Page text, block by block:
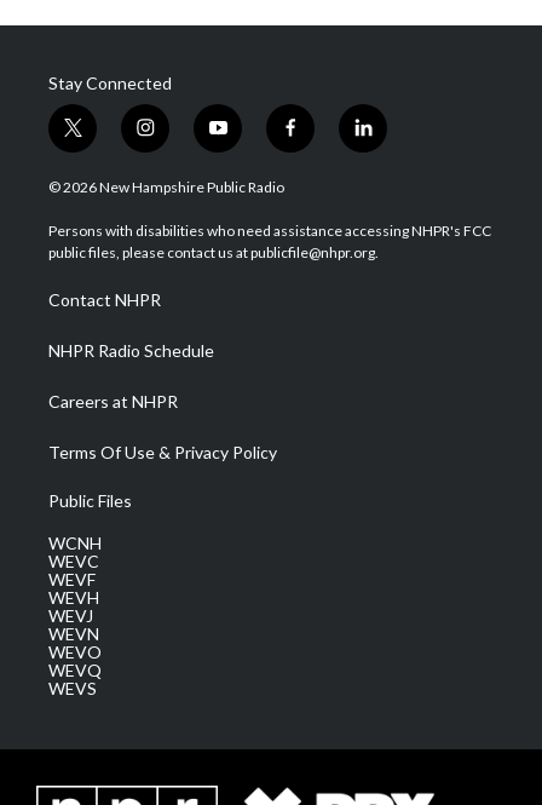
Stay Connected
t
w
i
t
e
i
n
s
a
g
a
m
y
o
u
u
b
f
a
b
o
l
i
e
d
© 2026 New Hampshire Public Radio
Persons with disabilities who need assistance accessing NHPR's FCC
public files, please contact us at publicfile@nhpr.org.
Contact NHPR
NHPR Radio Schedule
Careers at NHPR
Terms Of Use & Privacy Policy
Public Files
WCNH
WEVC
WEVF
WEVH
WEVJ
WEVN
WEVO
WEVQ
WEVS